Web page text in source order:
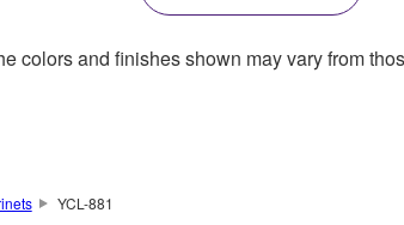
colors and finishes shown may vary from
YCL-881